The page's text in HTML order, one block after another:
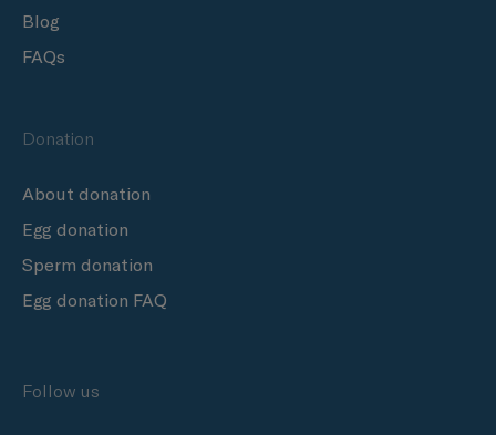
Blog
FAQs
Donation
About donation
Egg donation
Sperm donation
Egg donation FAQ
Follow us